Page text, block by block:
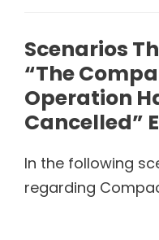
Scenarios
“The
Operation
Cancelled”
In the following
regarding